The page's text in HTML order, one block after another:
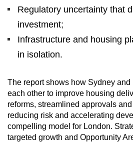
Regulatory uncertainty that
investment;
Infrastructure and housing
in isolation.
The report shows how Sydney
each other to improve housing
reforms, streamlined approvals
reducing risk and accelerating
compelling model for London.
targeted growth and Opportunity